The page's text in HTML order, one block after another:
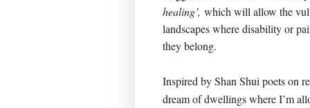
healing’, which will allow the
landscapes where disability or
they belong.
Inspired by Shan Shui poets on
dream of dwellings where I’m